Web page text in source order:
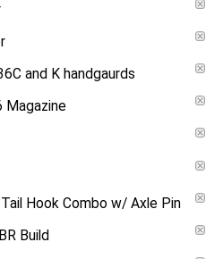
and K handgaurds
Magazine
Hook Combo w/ Axle Pin
Build